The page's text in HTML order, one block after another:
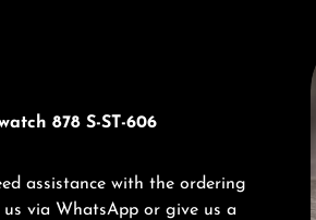
878 S-ST-606
assistance with the ordering
us via WhatsApp or give us a